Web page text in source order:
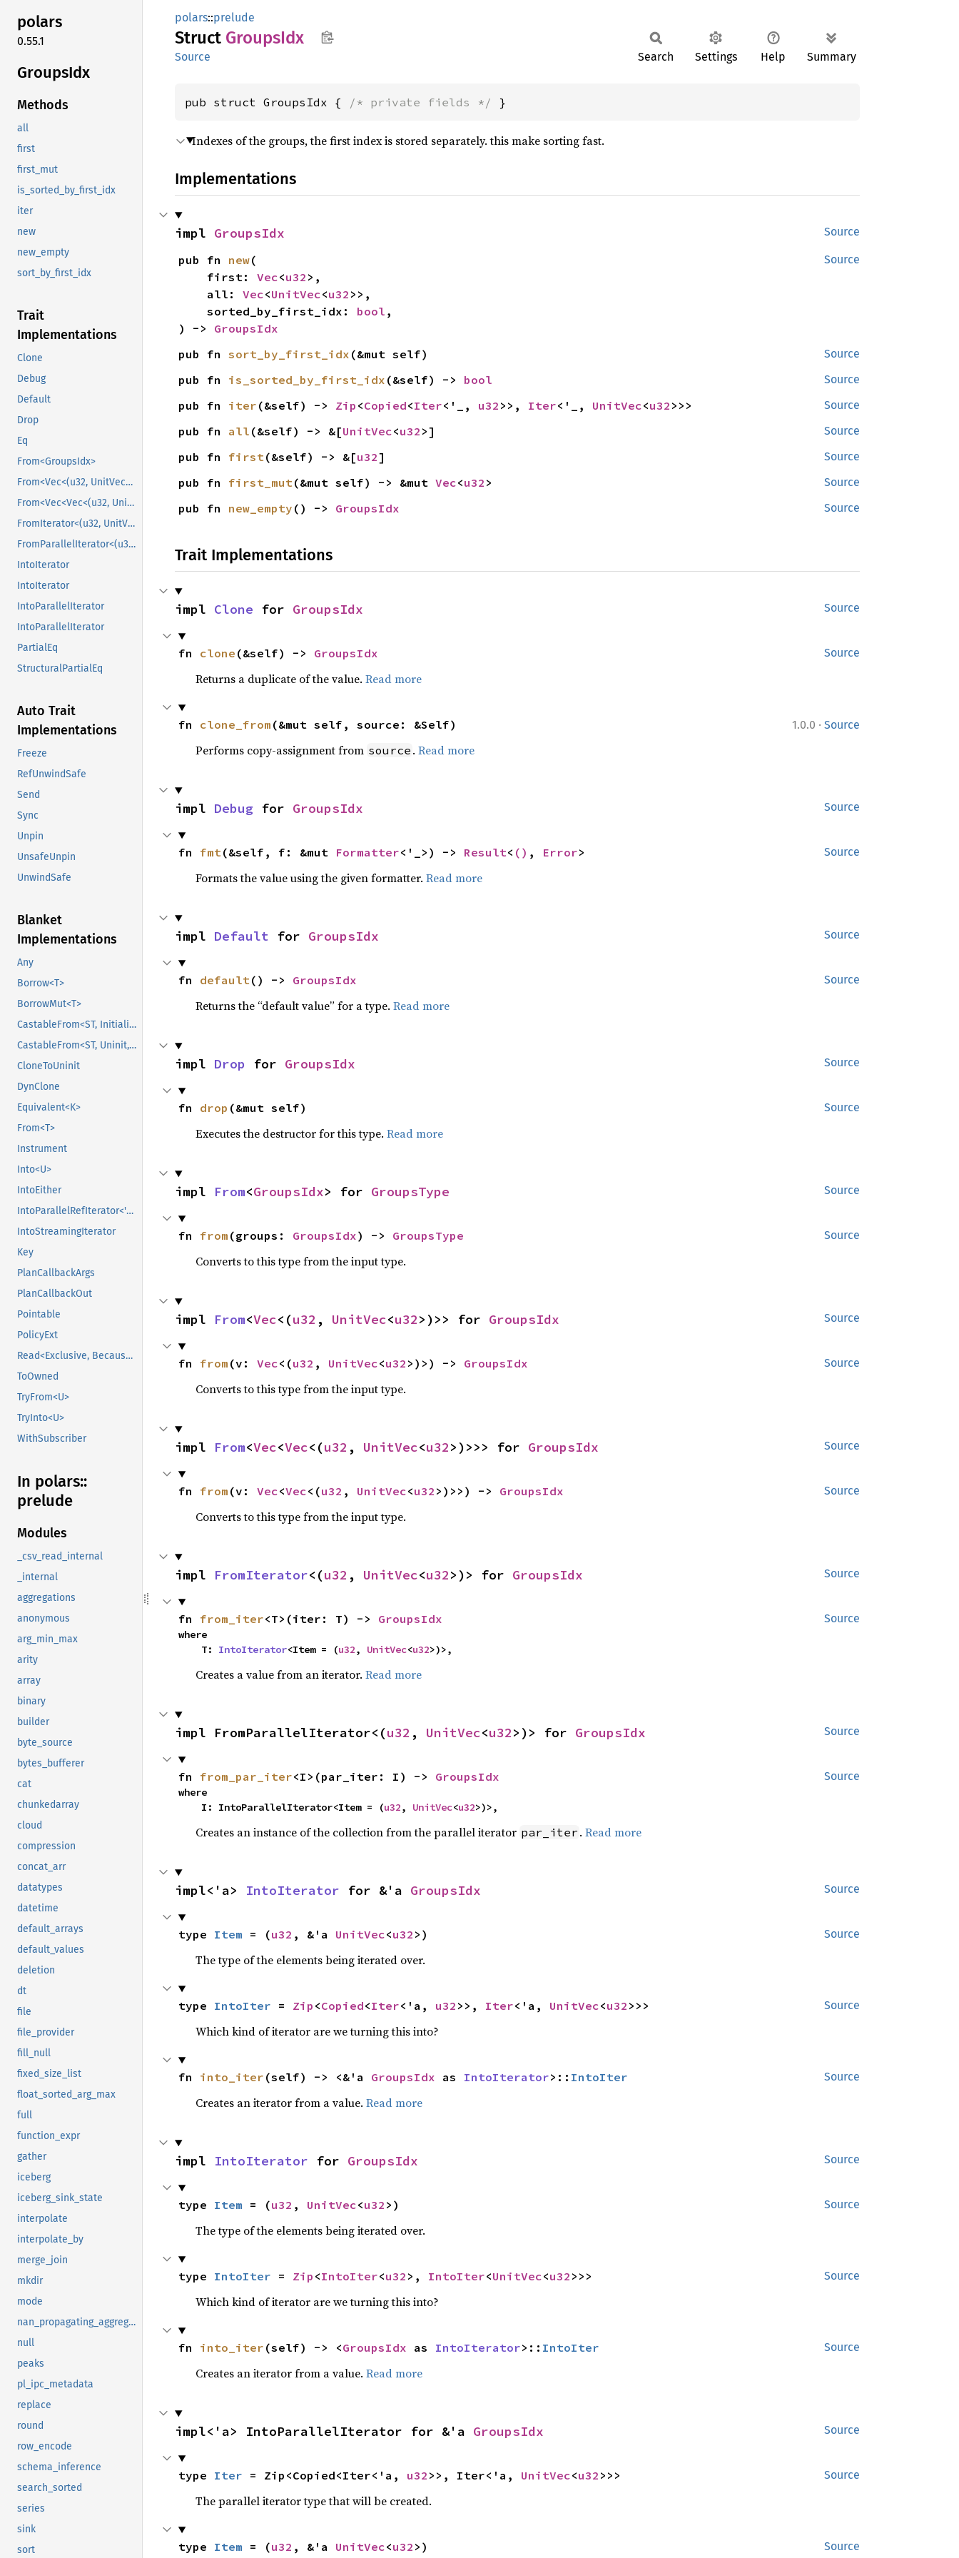
polars
0.55.1
GroupsIdx
Methods
all
first
first_mut
is_sorted_by_first_idx
iter
new
new_empty
sort_by_first_idx
Trait
Implementations
Clone
Debug
Default
Drop
Eq
From<GroupsIdx>
From<Vec<(u32, UnitVec<u32>)>>
From<Vec<Vec<(u32, UnitVec<u32>)>>>
FromIterator<(u32, UnitVec<u32>)>
FromParallelIterator<(u32, UnitVec<u32>)>
IntoIterator
IntoIterator
IntoParallelIterator
IntoParallelIterator
PartialEq
StructuralPartialEq
Auto Trait
Implementations
Freeze
RefUnwindSafe
Send
Sync
Unpin
UnsafeUnpin
UnwindSafe
Blanket
Implementations
Any
Borrow<T>
BorrowMut<T>
CastableFrom<ST, Initialized, Initialized>
CastableFrom<ST, Uninit, Uninit>
CloneToUninit
DynClone
Equivalent<K>
From<T>
Instrument
Into<U>
IntoEither
IntoParallelRefIterator<'data>
IntoStreamingIterator
Key
PlanCallbackArgs
PlanCallbackOut
Pointable
PolicyExt
Read<Exclusive, BecauseExclusive>
ToOwned
TryFrom<U>
TryInto<U>
WithSubscriber
In polars::
prelude
Modules
_csv_read_internal
_internal
aggregations
anonymous
arg_min_max
arity
array
binary
builder
byte_source
bytes_bufferer
cat
chunkedarray
cloud
compression
concat_arr
datatypes
datetime
default_arrays
default_values
deletion
dt
file
file_provider
fill_null
fixed_size_list
float_sorted_arg_max
full
function_expr
gather
iceberg
iceberg_sink_state
interpolate
interpolate_by
merge_join
mkdir
mode
nan_propagating_aggregate
null
peaks
pl_ipc_metadata
replace
round
row_encode
schema_inference
search_sorted
series
sink
sort
polars::prelude
Struct GroupsIdx
Source Search Settings Help Summary
pub struct GroupsIdx { /* private fields */ }
Indexes of the groups, the first index is stored separately. this make sorting fast.
Implementations
Source
impl GroupsIdx
Source
pub fn new(
    first:
Vec<u32 >,
    all:
Vec<UnitVec<u32 >>,
    sorted_by_first_idx:
bool ,
) -> GroupsIdx
Source
pub fn sort_by_first_idx (&mut self)
Source
pub fn is_sorted_by_first_idx (&self) -> bool
Source
pub fn iter (&self) -> Zip <Copied<Iter<'_, u32 >>, Iter<'_, UnitVec<u32 >>>
Source
pub fn all (&self) -> &[UnitVec<u32 >]
Source
pub fn first(&self) -> &[u32]
Source
pub fn first_mut(&mut self) -> &mut Vec<u32 >
Source
pub fn new_empty () -> GroupsIdx
Trait Implementations
Source
impl Clone for GroupsIdx
Source
fn clone (&self) -> GroupsIdx
Returns a duplicate of the value. Read more
1.0.0 · Source
fn clone_from (&mut self, source: &Self)
Performs copy-assignment from source . Read more
Source
impl Debug for GroupsIdx
Source
fn fmt(&self, f: &mut Formatter<'_>) -> Result< () , Error>
Formats the value using the given formatter. Read more
Source
impl Default for GroupsIdx
Source
fn default() -> GroupsIdx
Returns the “default value” for a type. Read more
Source
impl Drop for GroupsIdx
Source
fn drop (&mut self)
Executes the destructor for this type. Read more
Source
impl From<GroupsIdx> for GroupsType
Source
fn from (groups: GroupsIdx) -> GroupsType
Converts to this type from the input type.
Source
impl From<Vec<(u32 , UnitVec<u32>)>> for GroupsIdx
Source
fn from (v: Vec<(u32 , UnitVec<u32 >)>) -> GroupsIdx
Converts to this type from the input type.
Source
impl From<Vec<Vec<(u32 , UnitVec<u32>)>>> for GroupsIdx
Source
fn from (v: Vec<Vec<(u32 , UnitVec<u32 >)>>) -> GroupsIdx
Converts to this type from the input type.
Source
impl FromIterator<(u32 , UnitVec<u32>)> for GroupsIdx
Source
fn from_iter<T>(iter: T) -> GroupsIdx
where
    T:
IntoIterator<Item = (u32, UnitVec<u32>)>,
Creates a value from an iterator. Read more
Source
impl FromParallelIterator<(u32 , UnitVec<u32>)> for GroupsIdx
Source
fn from_par_iter<I>(par_iter: I) -> GroupsIdx
where
    I: IntoParallelIterator<Item = (
u32, UnitVec<u32>)>,
Creates an instance of the collection from the parallel iterator par_iter . Read more
Source
impl<'a> IntoIterator for &'a GroupsIdx
Source
type Item = (u32 , &'a UnitVec<u32 >)
The type of the elements being iterated over.
Source
type IntoIter = Zip <Copied<Iter<'a, u32 >>, Iter<'a, UnitVec<u32 >>>
Which kind of iterator are we turning this into?
Source
fn into_iter (self) -> <&'a GroupsIdx as IntoIterator>:: IntoIter
Creates an iterator from a value. Read more
Source
impl IntoIterator for GroupsIdx
Source
type Item = (u32 , UnitVec<u32 >)
The type of the elements being iterated over.
Source
type IntoIter = Zip <IntoIter<u32 >, IntoIter<UnitVec<u32 >>>
Which kind of iterator are we turning this into?
Source
fn into_iter (self) -> <GroupsIdx as IntoIterator>:: IntoIter
Creates an iterator from a value. Read more
Source
impl<'a> IntoParallelIterator for &'a GroupsIdx
Source
type Iter = Zip<Copied<Iter<'a, u32 >>, Iter<'a, UnitVec<u32 >>>
The parallel iterator type that will be created.
Source
type Item = (u32 , &'a UnitVec<u32 >)